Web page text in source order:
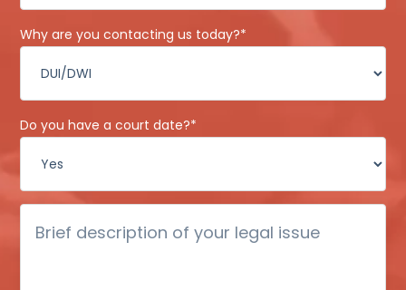
Why are you contacting us today?*
Do you have a court date?*
description